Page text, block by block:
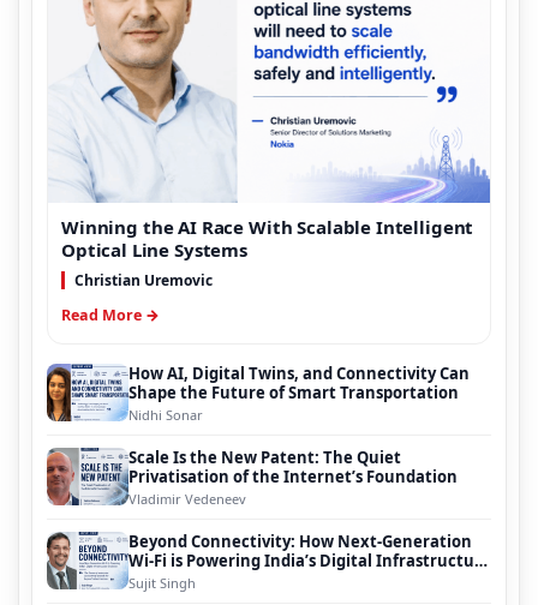
Winning the AI Race With Scalable Intelligent
Optical Line Systems
Christian Uremovic
Read More →
How AI, Digital Twins, and Connectivity Can
Shape the Future of Smart Transportation
Nidhi Sonar
Scale Is the New Patent: The Quiet
Privatisation of the Internet’s Foundation
Vladimir Vedeneev
Beyond Connectivity: How Next-Generation
Wi-Fi is Powering India’s Digital Infrastructure
Evolution
Sujit Singh